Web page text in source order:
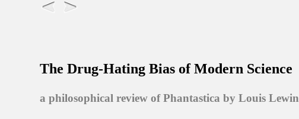
The Drug-Hating Bias of Modern Science
a philosophical review of Phantastica by Louis Lewin